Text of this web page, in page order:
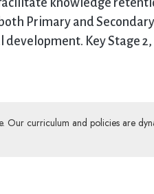
knowledge
Primary and
Key Stage
Our curriculum and policies are